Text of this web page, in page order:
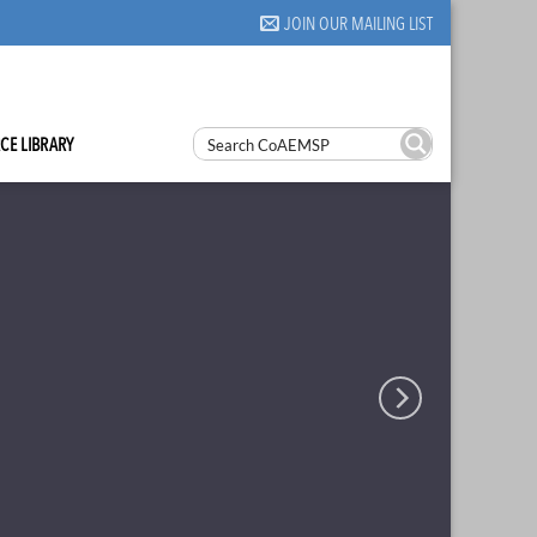
JOIN OUR MAILING LIST
LIBRARY
to
Students